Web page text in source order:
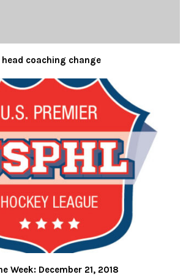
coaching change
Week: December 21, 2018